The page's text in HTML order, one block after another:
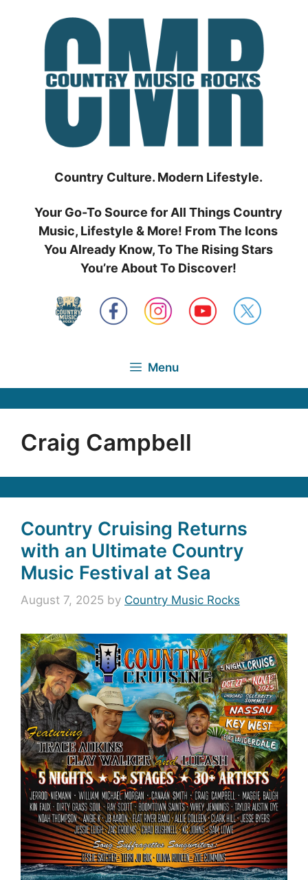
Country Culture. Modern Lifestyle.
Your Go-To Source for All Things Country
Music, Lifestyle & More! From The Icons
You Already Know, To The Rising Stars
You’re About To Discover!
Menu
Craig Campbell
Country Cruising Returns
with an Ultimate Country
Music Festival at Sea
August 7, 2025 by Country Music Rocks